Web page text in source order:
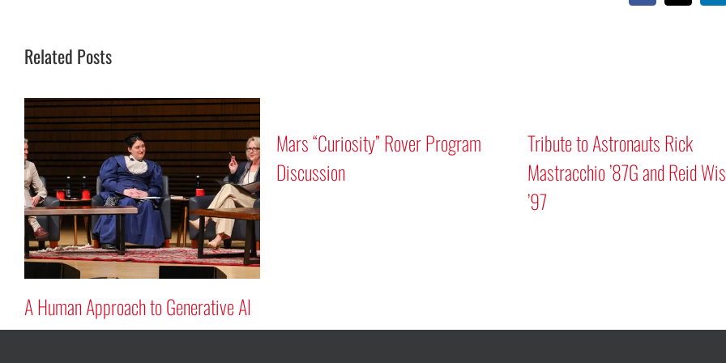
Related Posts
Tribute to Astronauts Rick
Mastracchio ’87G and Reid Wiseman
’97
Mars “Curiosity”
Discussion